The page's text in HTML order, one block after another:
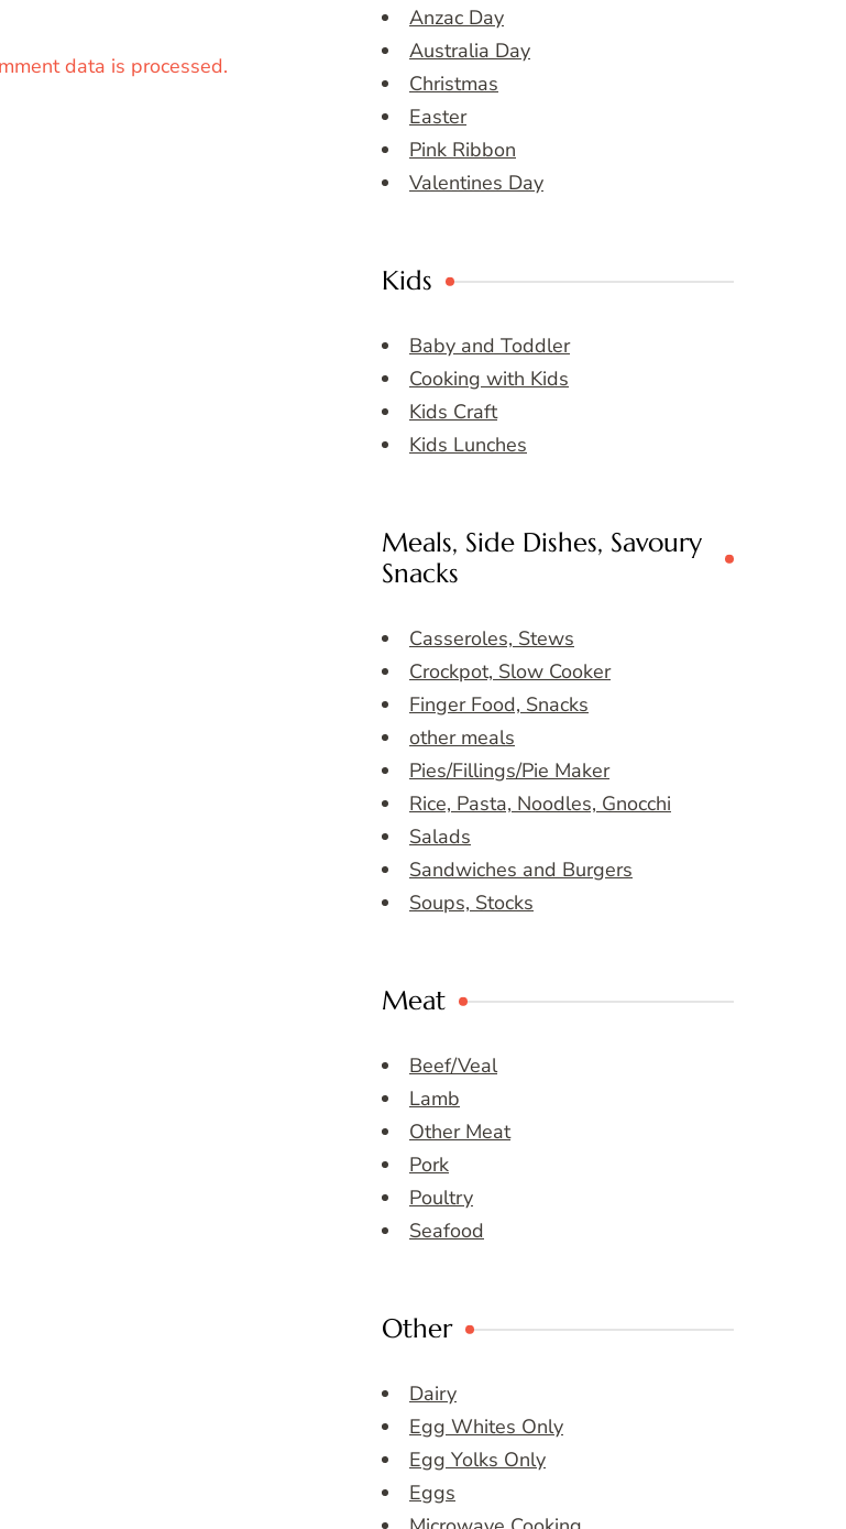
data is processed.
Anzac Day
Australia Day
Christmas
Easter
Pink Ribbon
Valentines Day
Kids
Baby and Toddler
Cooking with Kids
Kids Craft
Kids Lunches
Meals, Side Dishes, Savoury
Snacks
Casseroles, Stews
Crockpot, Slow Cooker
Finger Food, Snacks
other meals
Pies/Fillings/Pie Maker
Rice, Pasta, Noodles, Gnocchi
Salads
Sandwiches and Burgers
Soups, Stocks
Meat
Beef/Veal
Lamb
Other Meat
Pork
Poultry
Seafood
Other
Dairy
Egg Whites Only
Egg Yolks Only
Eggs